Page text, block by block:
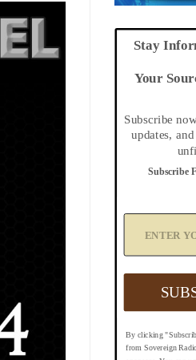
Stay
Your
Subscribe
updates,
By clicking
from Sovereign
Subscribe
Y
o
E
a